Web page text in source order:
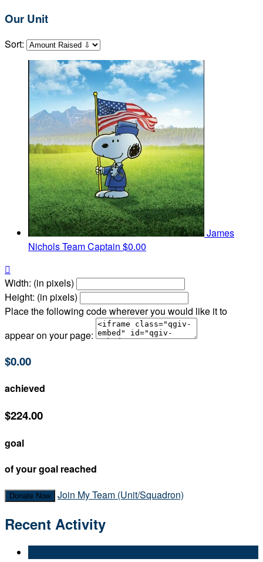
Our Unit
Sort:
James
NicholsTeam Captain $0.00

Width: (in pixels)
Height: (in pixels)
Place the following code wherever you would like it to
appear on your page:
$0.00
achieved
$224.00
goal
of your goal reached
Donate Now Join My Team (Unit/Squadron)
Recent Activity